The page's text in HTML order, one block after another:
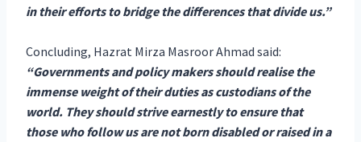
in their efforts to bridge the differences that divide us.”
Concluding, Hazrat Mirza Masroor Ahmad said:
“Governments and policy makers should realise the
immense weight of their duties as custodians of the
world. They should strive earnestly to ensure that
those who follow us are not born disabled or raised in a